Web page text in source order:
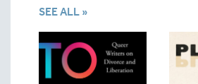
SEE ALL »